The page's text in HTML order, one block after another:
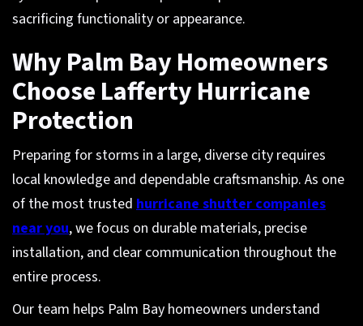
sacrificing functionality or appearance.
Why Palm Bay Homeowners
Choose Lafferty Hurricane
Protection
Preparing for storms in a large, diverse city requires
local knowledge and dependable craftsmanship. As one
of the most trusted hurricane shutter companies
near you, we focus on durable materials, precise
installation, and clear communication throughout the
entire process.
Our team helps Palm Bay homeowners understand